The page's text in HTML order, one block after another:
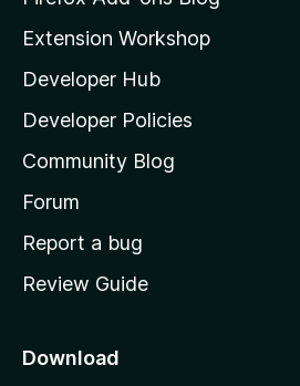
l
l
a
s
h
o
e
a
Extension Workshop
Developer Hub
Developer Policies
Community Blog
Forum
Report a bug
Review Guide
Download